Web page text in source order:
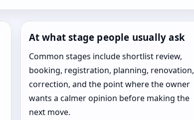
At what stage people usually ask
Common stages include shortlist review,
booking, registration, planning, renovation,
correction, and the point where the owner
wants a calmer opinion before making the
next move.